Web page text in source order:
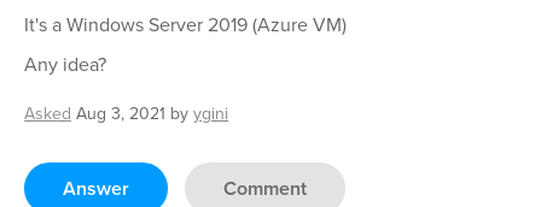
It's a Windows Server 2019 (Azure VM)
Any idea?
Asked Aug 3, 2021 byygini
Answer Comment